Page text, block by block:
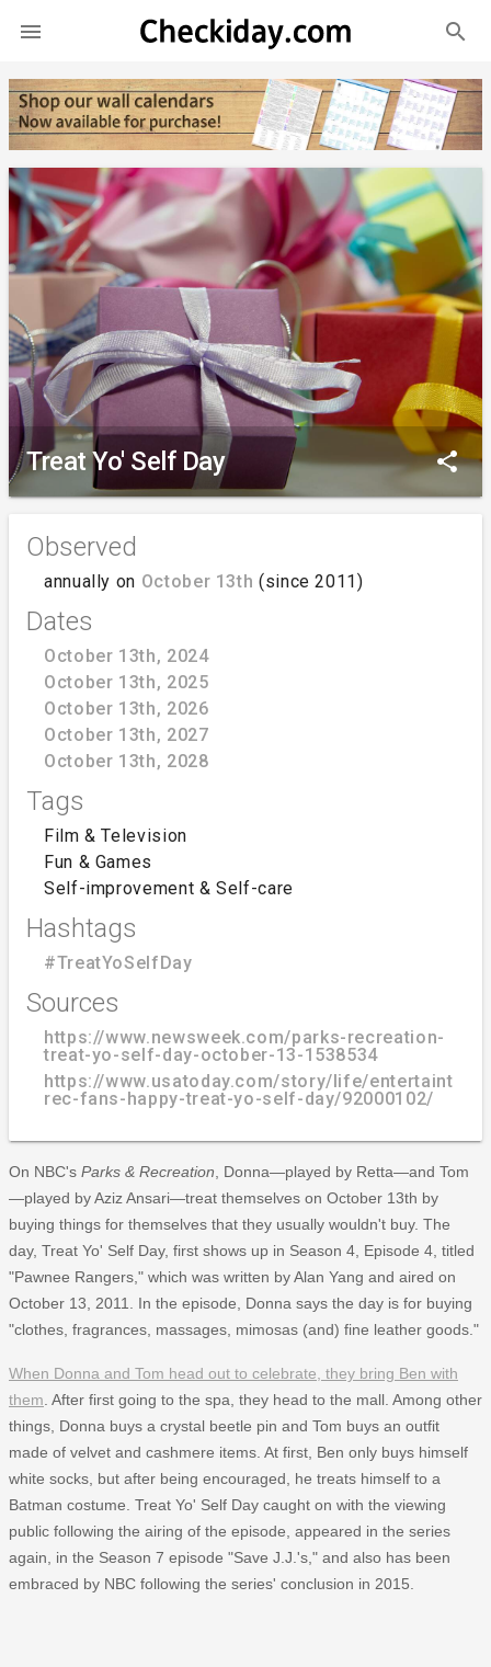
 search
Treat Yo' Self Day share
Observed
annually on October 13th (since 2011)
Dates
October 13th, 2024
October 13th, 2025
October 13th, 2026
October 13th, 2027
October 13th, 2028
Tags
Film & Television
Fun & Games
Self-improvement & Self-care
Hashtags
#TreatYoSelfDay
Sources
https://www.newsweek.com/parks-recreation-
treat-yo-self-day-october-13-1538534
https://www.usatoday.com/story/life/
rec-fans-happy-treat-yo-self-day/92000102/
On NBC's Parks & Recreation , Donna—played by Retta—and Tom
—played by Aziz Ansari—treat themselves on October 13th by
buying things for themselves that they usually wouldn't buy. The
day, Treat Yo' Self Day, first shows up in Season 4, Episode 4, titled
"Pawnee Rangers," which was written by Alan Yang and aired on
October 13, 2011. In the episode, Donna says the day is for buying
"clothes, fragrances, massages, mimosas (and) fine leather goods."
When Donna and Tom head out to celebrate, they bring Ben with
them . After first going to the spa, they head to the mall. Among other
things, Donna buys a crystal beetle pin and Tom buys an outfit
made of velvet and cashmere items. At first, Ben only buys himself
white socks, but after being encouraged, he treats himself to a
Batman costume. Treat Yo' Self Day caught on with the viewing
public following the airing of the episode, appeared in the series
again, in the Season 7 episode "Save J.J.'s," and also has been
embraced by NBC following the series' conclusion in 2015.